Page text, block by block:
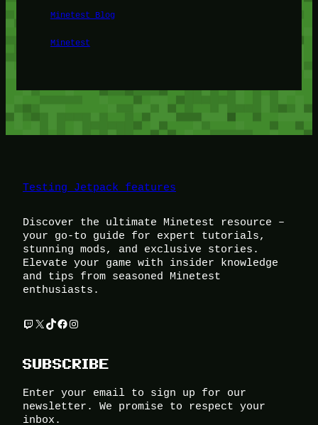
Minetest Blog
Minetest
Testing Jetpack features
Discover the ultimate Minetest resource –
your go-to guide for expert tutorials,
stunning mods, and exclusive stories.
Elevate your game with insider knowledge
and tips from seasoned Minetest
enthusiasts.
Twitch
X TikTok
Facebook
Instagram
SUBSCRIBE
Enter your email to sign up for our
newsletter. We promise to respect your
inbox.